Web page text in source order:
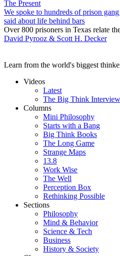
The Present
We spoke to hundreds of prison
said about life behind bars
Over 800 prisoners in Texas relate
David Pyrooz & Scott H. Decker
Learn from the world's biggest
Videos
Latest
The Big Think Interview
Columns
Mini Philosophy
Starts with a Bang
Big Think Books
The Long Game
Strange Maps
13.8
Work Wise
The Well
Perception Box
Rethinking Possible
Sections
Philosophy
Mind & Behavior
Science & Tech
Business
History & Society